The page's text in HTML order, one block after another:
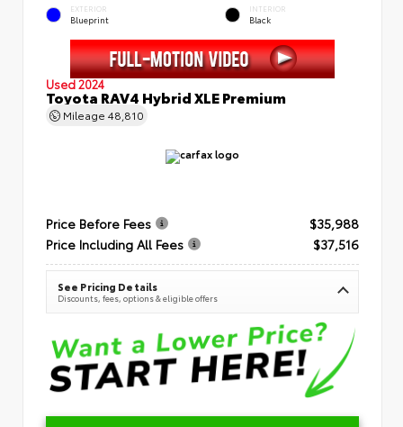
EXTERIOR
Blueprint
INTERIOR
Black
Used 2024
Toyota RAV4 Hybrid XLE Premium
Mileage 48,810
Price Before Fees
$35,988
Price Including All Fees
$37,516
See Pricing Details
Discounts, fees, options & eligible offers